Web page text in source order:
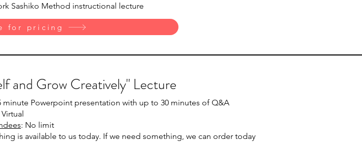
Sashiko Method instructional lecture
for pricing
and Grow Creatively" Lecture
minute Powerpoint presentation with up to 30 minutes of Q&A
: No limit
is available to us today. If we need something, we can order today